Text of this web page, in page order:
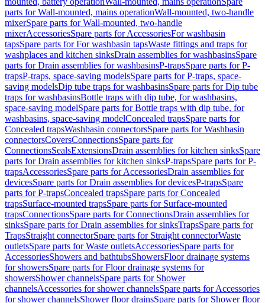
parts for Wall-mounted, mains operationWall-mounted, two-handle
mixerSpare parts for Wall-mounted, two-handle
mixerAccessoriesSpare parts for AccessoriesFor washbasin
tapsSpare parts for For washbasin tapsWaste fittings and traps for
washplaces and kitchen sinksDrain assemblies for washbasinsSpare
parts for Drain assemblies for washbasinsP-trapsSpare parts for P-
trapsP-traps, space-saving modelsSpare parts for P-traps, space-
saving modelsDip tube traps for washbasinsSpare parts for Dip tube
traps for washbasinsBottle traps with dip tube, for washbasins,
space-saving modelSpare parts for Bottle traps with dip tube, for
washbasins, space-saving modelConcealed trapsSpare parts for
Concealed trapsWashbasin connectorsSpare parts for Washbasin
connectorsCoversConnectionsSpare parts for
ConnectionsSealsExtensionsDrain assemblies for kitchen sinksSpare
parts for Drain assemblies for kitchen sinksP-trapsSpare parts for P-
trapsAccessoriesSpare parts for AccessoriesDrain assemblies for
devicesSpare parts for Drain assemblies for devicesP-trapsSpare
parts for P-trapsConcealed trapsSpare parts for Concealed
trapsSurface-mounted trapsSpare parts for Surface-mounted
trapsConnectionsSpare parts for ConnectionsDrain assemblies for
sinksSpare parts for Drain assemblies for sinksTrapsSpare parts for
TrapsStraight connectorSpare parts for Straight connectorWaste
outletsSpare parts for Waste outletsAccessoriesSpare parts for
AccessoriesShowers and bathtubsShowersFloor drainage systems
for showersSpare parts for Floor drainage systems for
showersShower channelsSpare parts for Shower
channelsAccessories for shower channelsSpare parts for Accessories
for shower channelsShower floor drainsSpare parts for Shower floor